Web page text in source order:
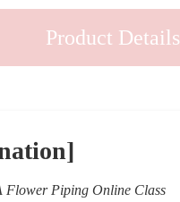
Product Details
Flower Piping Online Class